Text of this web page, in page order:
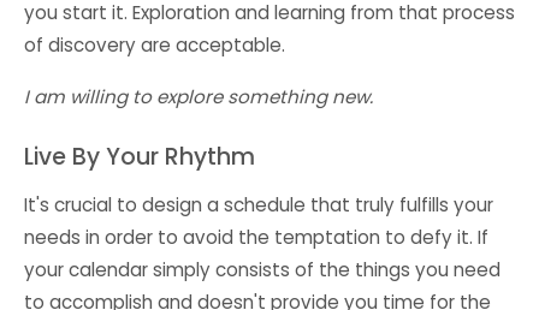
you start it. Exploration and learning from that process
of discovery are acceptable.
I am willing to explore something new.
Live By Your Rhythm
It's crucial to design a schedule that truly fulfills your
needs in order to avoid the temptation to defy it. If
your calendar simply consists of the things you need
to accomplish and doesn't provide you time for the